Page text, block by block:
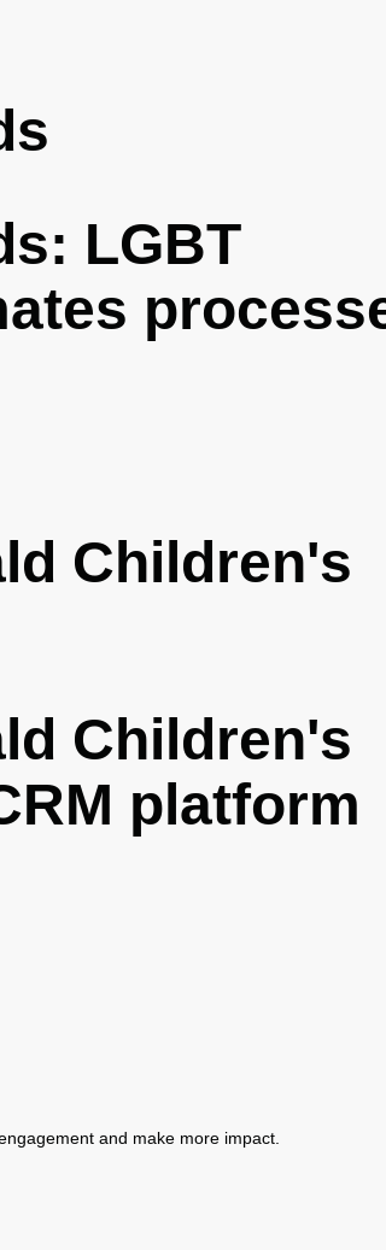
LGBT
Children's
Children's
platform
and make more impact.